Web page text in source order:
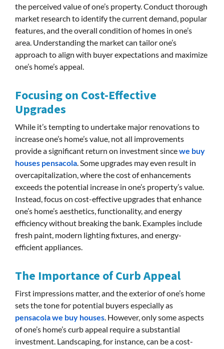
the perceived value of one’s property. Conduct thorough
market research to identify the current demand, popular
features, and the overall condition of homes in one’s
area. Understanding the market can tailor one’s
approach to align with buyer expectations and maximize
one’s home’s appeal.
Focusing on Cost-Effective
Upgrades
While it’s tempting to undertake major renovations to
increase one’s home’s value, not all improvements
provide a significant return on investment sincewe buy
houses pensacola. Some upgrades may even result in
overcapitalization, where the cost of enhancements
exceeds the potential increase in one’s property’s value.
Instead, focus on cost-effective upgrades that enhance
one’s home’s aesthetics, functionality, and energy
efficiency without breaking the bank. Examples include
fresh paint, modern lighting fixtures, and energy-
efficient appliances.
The Importance of Curb Appeal
First impressions matter, and the exterior of one’s home
sets the tone for potential buyers especially as
pensacola we buy houses. However, only some aspects
of one’s home’s curb appeal require a substantial
investment. Landscaping, for instance, can be a cost-